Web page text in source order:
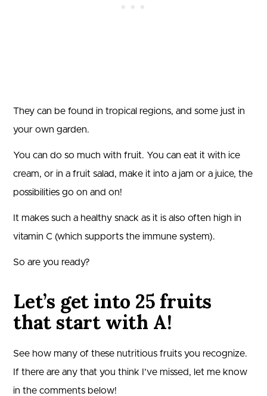
They can be found in tropical regions, and some just in
your own garden.
You can do so much with fruit. You can eat it with ice
cream, or in a fruit salad, make it into a jam or a juice, the
possibilities go on and on!
It makes such a healthy snack as it is also often high in
vitamin C (which supports the immune system).
So are you ready?
Let’s get into 25 fruits
that start with A!
See how many of these nutritious fruits you recognize.
If there are any that you think I’ve missed, let me know
in the comments below!